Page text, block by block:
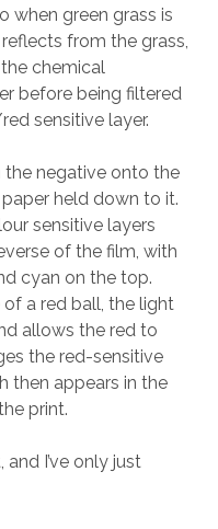
when green grass is
from the grass,
chemical
before being filtered
sensitive layer.
the negative onto the
held down to it.
sensitive layers
of the film, with
cyan on the top.
a red ball, the light
allows the red to
the red-sensitive
then appears in the
print.
I’ve only just